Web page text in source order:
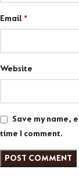
Email *
Website
Save my name,
time I comment.